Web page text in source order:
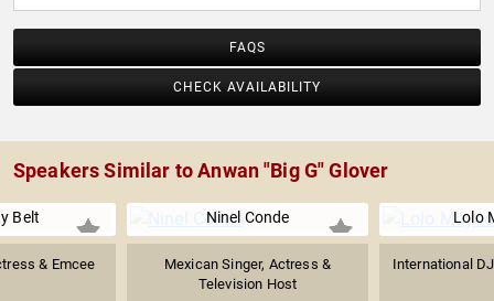
FAQS
CHECK AVAILABILITY
Speakers Similar to Anwan "Big G" Glover
Belt
& Emcee
Ninel Conde
Mexican Singer, Actress &
Television Host
Lolo
International